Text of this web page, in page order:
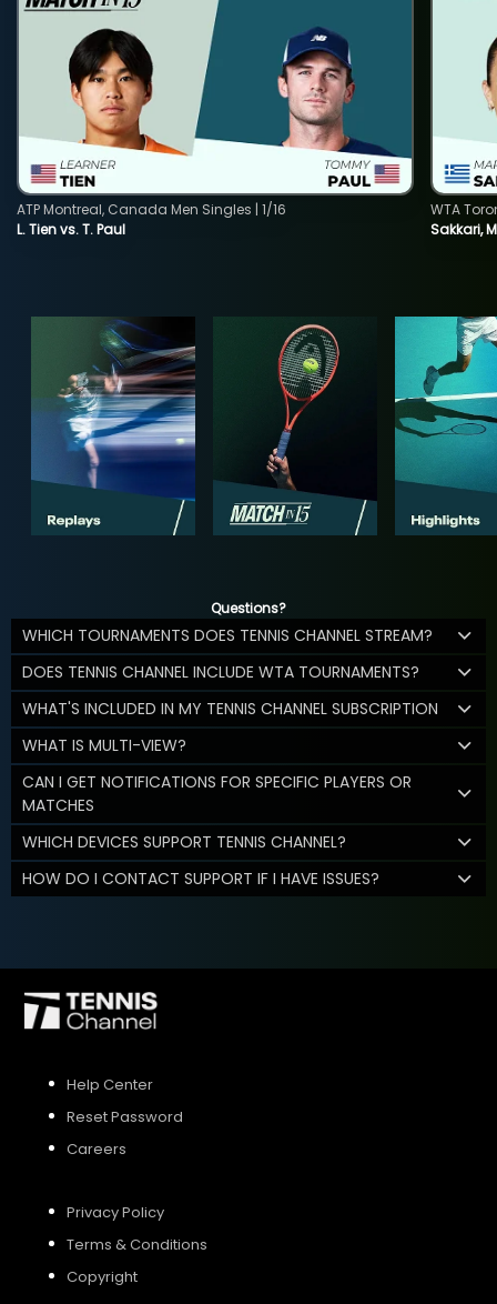
L. Tien vs. T. Paul
ATP Montreal, Canada Men Singles | 1/16
Sakkari,
WTA
Questions?
WHICH TOURNAMENTS DOES TENNIS CHANNEL STREAM?
DOES TENNIS CHANNEL INCLUDE WTA TOURNAMENTS?
WHAT'S INCLUDED IN MY TENNIS CHANNEL SUBSCRIPTION
WHAT IS MULTI-VIEW?
CAN I GET NOTIFICATIONS FOR SPECIFIC PLAYERS OR
MATCHES
WHICH DEVICES SUPPORT TENNIS CHANNEL?
HOW DO I CONTACT SUPPORT IF I HAVE ISSUES?
Help Center
Reset Password
Careers
Privacy Policy
Terms & Conditions
Copyright